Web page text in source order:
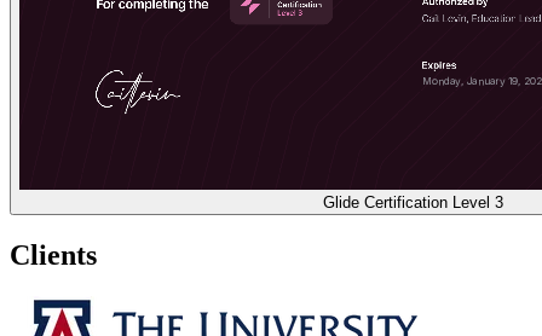
Glide Certification Level 3
Clients